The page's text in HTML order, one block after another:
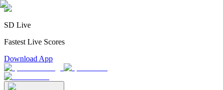
SD Live
Fastest Live Scores
Download App